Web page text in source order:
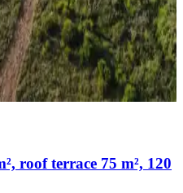
roof terrace 75 m², 120